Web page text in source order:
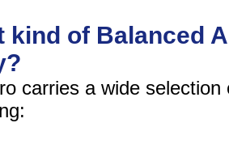
kind of Balanced
carries a wide